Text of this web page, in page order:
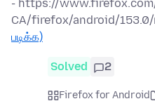
- https://
CA/firefox/android/
படிக்க)
Solved 2
Firefox for Android